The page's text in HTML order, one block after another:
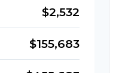
$2,532
$155,683